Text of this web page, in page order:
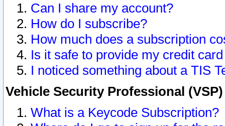
Can I share my account?
How do I subscribe?
How much does a subscription
Is it safe to provide my credit
I noticed something about a TIS
Vehicle Security Professional
What is a Keycode Subscription?